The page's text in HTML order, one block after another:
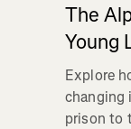
The
Young
Explore
changing
prison to